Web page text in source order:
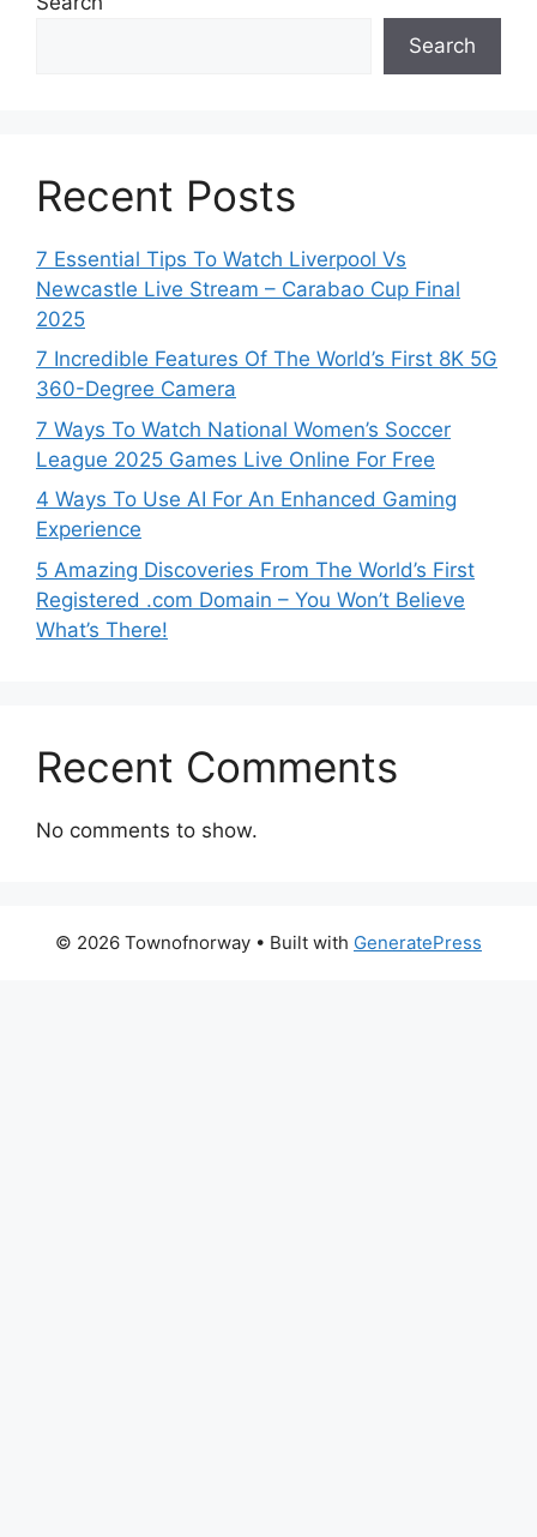
Search
Recent Posts
7 Essential Tips To Watch Liverpool Vs
Newcastle Live Stream – Carabao Cup Final
2025
7 Incredible Features Of The World’s First 8K 5G
360-Degree Camera
7 Ways To Watch National Women’s Soccer
League 2025 Games Live Online For Free
4 Ways To Use AI For An Enhanced Gaming
Experience
5 Amazing Discoveries From The World’s First
Registered .com Domain – You Won’t Believe
What’s There!
Recent Comments
No comments to show.
© 2026 Townofnorway • Built with GeneratePress